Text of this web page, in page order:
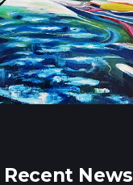
Recent News